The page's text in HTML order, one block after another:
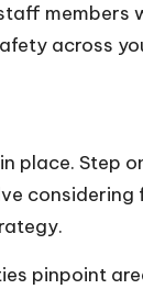
members
across
place. Step
considering
pinpoint